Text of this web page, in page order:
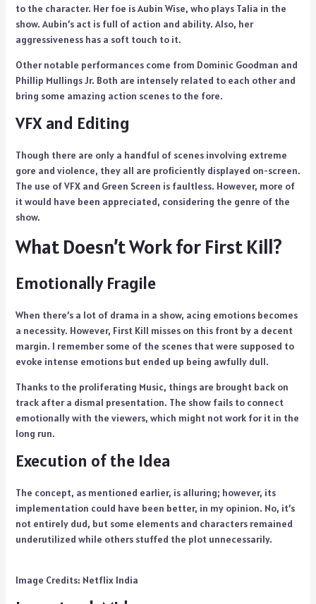
to the character. Her foe is Aubin Wise, who plays Talia in the
show. Aubin’s act is full of action and ability. Also, her
aggressiveness has a soft touch to it.
Other notable performances come from Dominic Goodman and
Phillip Mullings Jr. Both are intensely related to each other and
bring some amazing action scenes to the fore.
VFX and Editing
Though there are only a handful of scenes involving extreme
gore and violence, they all are proficiently displayed on-screen.
The use of VFX and Green Screen is faultless. However, more of
it would have been appreciated, considering the genre of the
show.
What Doesn’t Work for First Kill?
Emotionally Fragile
When there’s a lot of drama in a show, acing emotions becomes
a necessity. However, First Kill misses on this front by a decent
margin. I remember some of the scenes that were supposed to
evoke intense emotions but ended up being awfully dull.
Thanks to the proliferating Music, things are brought back on
track after a dismal presentation. The show fails to connect
emotionally with the viewers, which might not work for it in the
long run.
Execution of the Idea
The concept, as mentioned earlier, is alluring; however, its
implementation could have been better, in my opinion. No, it’s
not entirely dud, but some elements and characters remained
underutilized while others stuffed the plot unnecessarily.
Image Credits: Netflix India